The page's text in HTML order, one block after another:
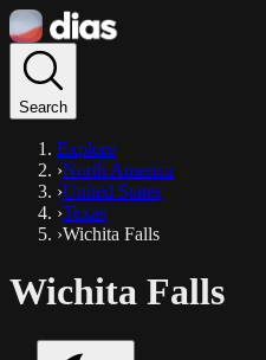
Search
Explore
›North America
›United States
›Texas
›Wichita Falls
Wichita Falls